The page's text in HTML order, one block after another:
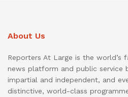
About Us
Reporters At Large is the world’s
news platform and public service
impartial and independent, and
distinctive, world-class